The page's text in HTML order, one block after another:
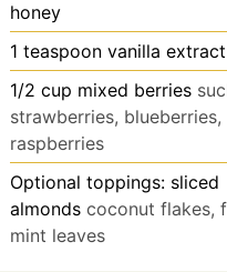
honey
1 teaspoon vanilla extract
1/2 cup mixed berries
strawberries, blueberries,
raspberries
Optional toppings: sliced
almonds coconut flakes,
mint leaves